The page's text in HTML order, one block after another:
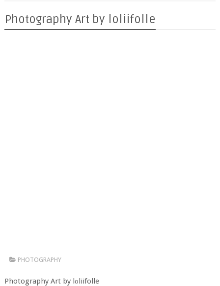
Photography Art by lоliifolle
PHOTOGRAPHY
Photography Art by lоliifolle